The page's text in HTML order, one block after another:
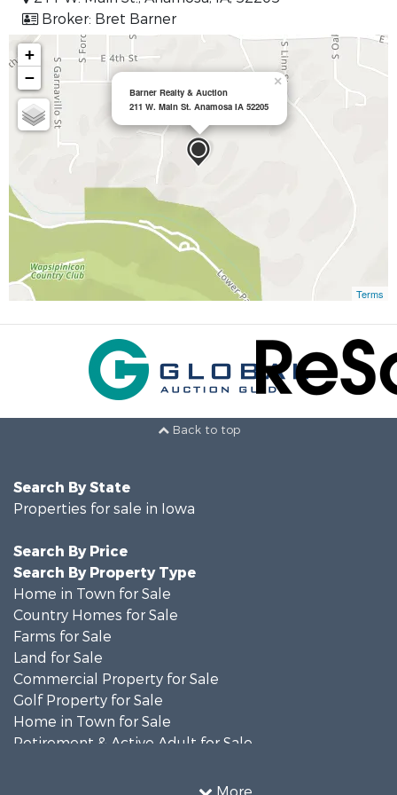
Broker: Bret Barner
Barner Realty & Auction
211 W. Main St. Anamosa IA 52205
×
+
−
Terms
Back to top
More
Search By State
Properties for sale in Iowa
Search By Price
Search By Property Type
Home in Town for Sale
Country Homes for Sale
Farms for Sale
Land for Sale
Commercial Property for Sale
Golf Property for Sale
Home in Town for Sale
Retirement & Active Adult for Sale